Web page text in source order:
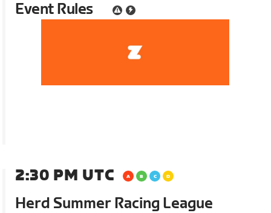
Event Rules
2:30 PM UTC
Herd Summer Racing League